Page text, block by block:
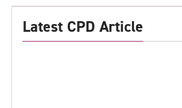
Latest CPD Article